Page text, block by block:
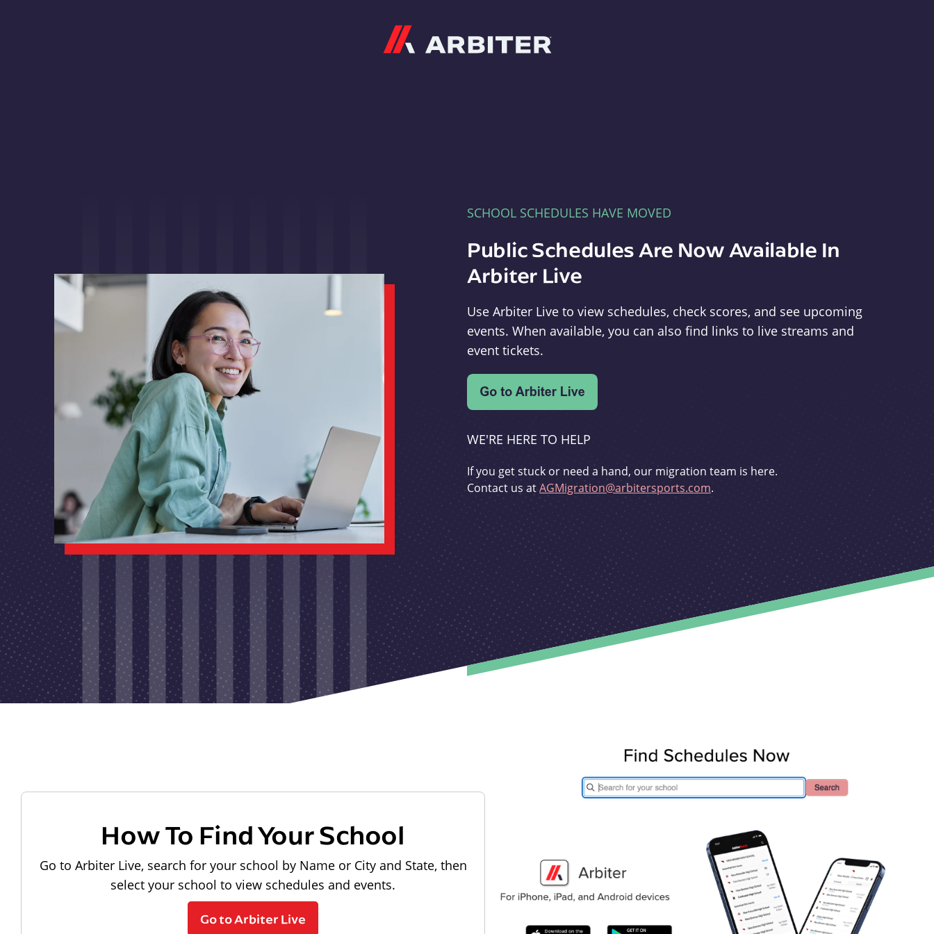
SCHOOL SCHEDULES HAVE MOVED
Public Schedules Are Now Available In
Arbiter Live
Use Arbiter Live to view schedules, check scores, and see upcoming
events. When available, you can also find links to live streams and
event tickets.
WE'RE HERE TO HELP
If you get stuck or need a hand, our migration team is here.
Contact us atAGMigration@arbitersports.com.
How To Find Your School
Go to Arbiter Live, search for your school by Name or City and State, then
select your school to view schedules and events.
Go to Arbiter Live